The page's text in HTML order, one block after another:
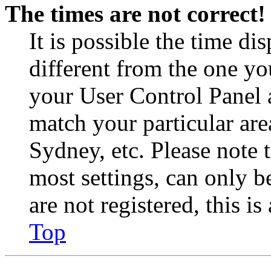
The times are not correct!
It is possible the time
different from the one
your User Control Panel
match your particular
Sydney, etc. Please
most settings, can only
are not registered, this
Top